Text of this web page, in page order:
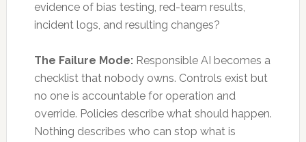
evidence of bias testing, red-team results,
incident logs, and resulting changes?
The Failure Mode:Responsible AI becomes a
checklist that nobody owns. Controls exist but
no one is accountable for operation and
override. Policies describe what should happen.
Nothing describes who can stop what is